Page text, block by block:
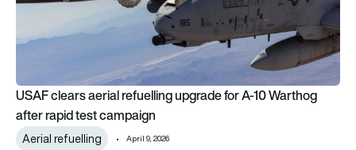
USAF clears aerial refuelling upgrade for A-10 Warthog
after rapid test campaign
Aerial refuelling April 9, 2026